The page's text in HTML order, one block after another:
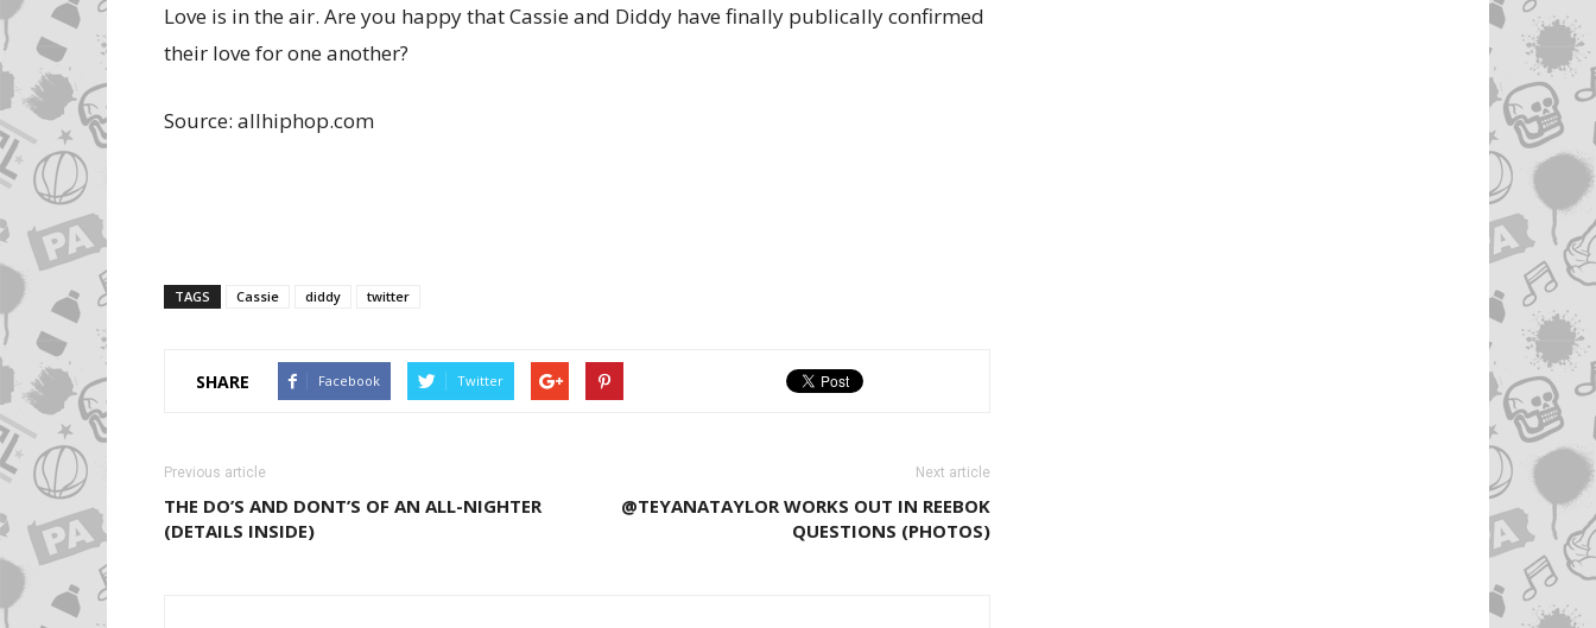
Love is in the air. Are you happy that Cassie and Diddy have finally publically confirmed
their love for one another?
Source: allhiphop.com
TAGS Cassie diddy twitter
SHARE Facebook Twitter
Previous article
THE DO’S AND DONT’S OF AN ALL-NIGHTER
(DETAILS INSIDE)
Next article
@TEYANATAYLOR WORKS OUT IN REEBOK
QUESTIONS (PHOTOS)